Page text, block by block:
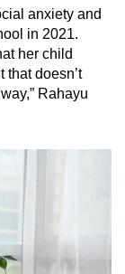
anxiety and
in 2021.
her child
that doesn’t
Rahayu